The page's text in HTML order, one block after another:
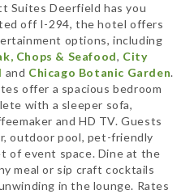
Suites Deerfield has you
off I-294, the hotel offers
options, including
Chops & Seafood, City
and Chicago Botanic Garden.
offer a spacious bedroom
with a sleeper sofa,
and HD TV. Guests
outdoor pool, pet-friendly
of event space. Dine at the
meal or sip craft cocktails
in the lounge. Rates